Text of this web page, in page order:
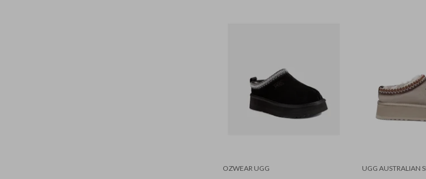
OZWEAR UGG UGG AUSTRALIAN